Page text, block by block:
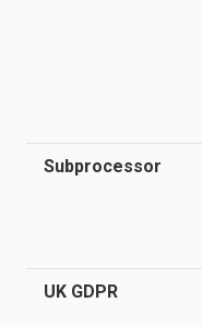
Subprocessor
UK GDPR